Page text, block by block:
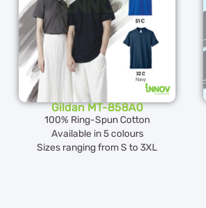
Gildan MT-858A0
100% Ring-Spun Cotton
Available in 5 colours
Sizes ranging from S to 3XL